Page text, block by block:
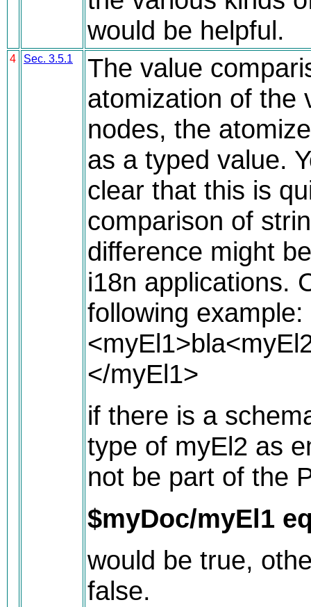
would be helpful.
4 Sec. 3.5.1
The value
atomization of the
nodes, the
as a typed value.
clear that this is
comparison of
difference might
i18n applications.
following example:
</myEl1>
if there is a
type of myEl2 as
not be part of the
$myDoc/myEl1
would be true,
false.